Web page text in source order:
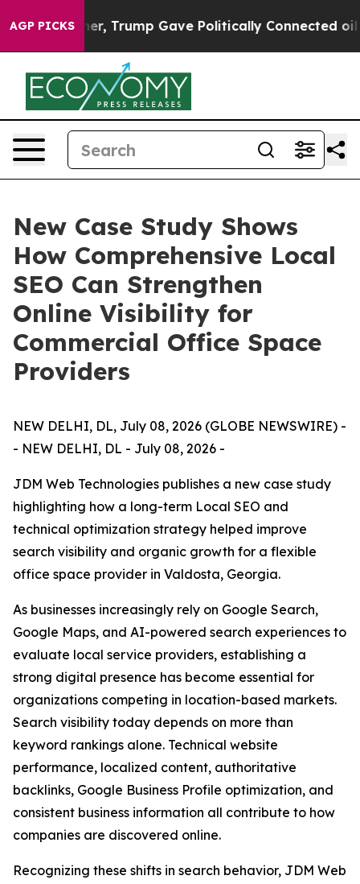
AGP PICKS
Higher, Trump Gave Politically Connected oil
New Case Study Shows
How Comprehensive Local
SEO Can Strengthen
Online Visibility for
Commercial Office Space
Providers
NEW DELHI, DL, July 08, 2026 (GLOBE NEWSWIRE) -
- NEW DELHI, DL - July 08, 2026 -
JDM Web Technologies publishes a new case study
highlighting how a long-term Local SEO and
technical optimization strategy helped improve
search visibility and organic growth for a flexible
office space provider in Valdosta, Georgia.
As businesses increasingly rely on Google Search,
Google Maps, and AI-powered search experiences to
evaluate local service providers, establishing a
strong digital presence has become essential for
organizations competing in location-based markets.
Search visibility today depends on more than
keyword rankings alone. Technical website
performance, localized content, authoritative
backlinks, Google Business Profile optimization, and
consistent business information all contribute to how
companies are discovered online.
Recognizing these shifts in search behavior, JDM Web